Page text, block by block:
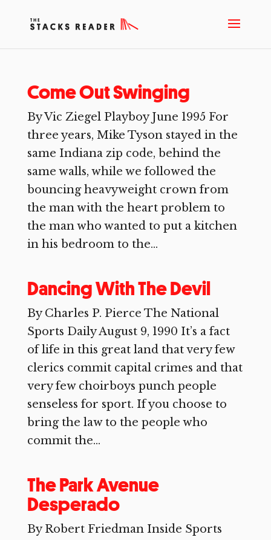
Come Out Swinging
By Vic Ziegel Playboy June 1995 For
three years, Mike Tyson stayed in the
same Indiana zip code, behind the
same walls, while we followed the
bouncing heavyweight crown from
the man with the heart problem to
the man who wanted to put a kitchen
in his bedroom to the...
Dancing With The Devil
By Charles P. Pierce The National
Sports Daily August 9, 1990 It’s a fact
of life in this great land that very few
clerics commit capital crimes and that
very few choirboys punch people
senseless for sport. If you choose to
bring the law to the people who
commit the...
The Park Avenue
Desperado
By Robert Friedman Inside Sports